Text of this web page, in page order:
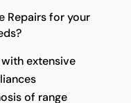
Repairs for your
extensive
of range